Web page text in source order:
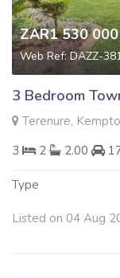
ZAR1 530 000
Web Ref: DAZZ-
3 Bedroom
Terenure,
3
2 2.00
Type
Listed on 04 Aug